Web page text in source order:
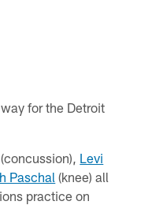
for the Detroit
(concussion), Levi
Paschal (knee) all
practice on